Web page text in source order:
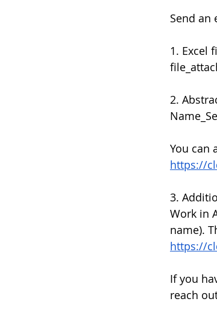
Send an
1. Excel
2.
You can
https://
3.
Work in
name).
https://
If you
reach